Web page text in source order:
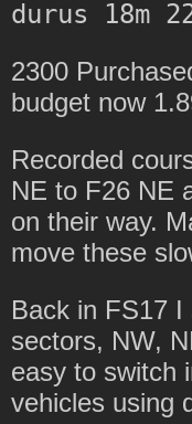
2300
budget now
Recorded
NE to F26 NE
on their way.
move these
Back in FS17
sectors, NW,
easy to switch
vehicles using